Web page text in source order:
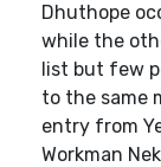
Dhuthope
while the
list but few
to the same
entry from
Workman